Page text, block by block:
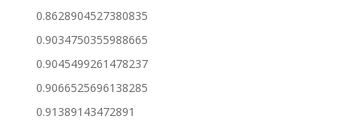
0.8628904527380835
0.9034750355988665
0.9045499261478237
0.9066525696138285
0.91389143472891